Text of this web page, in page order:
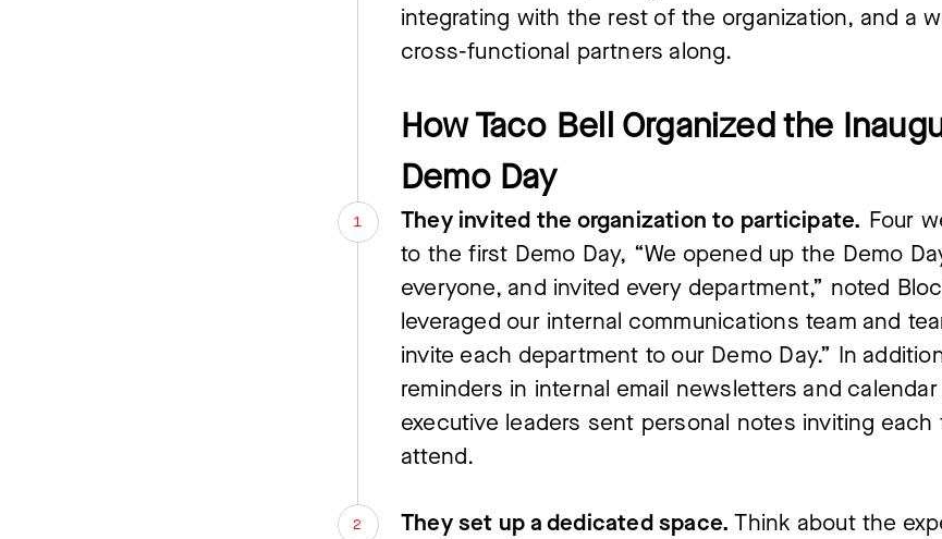
integrating with the rest of the organization, and a
cross-functional partners along.
How Taco Bell Organized the
Demo Day
They invited the organization to participate. Four
to the first Demo Day, “We opened up the Demo
everyone, and invited every department,” noted
leveraged our internal communications team and
invite each department to our Demo Day.” In
reminders in internal email newsletters and
executive leaders sent personal notes inviting each
attend.
They set up a dedicated space. Think about the